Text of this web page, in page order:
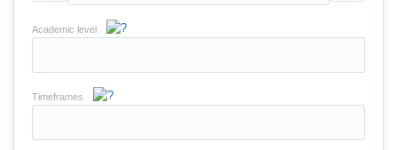
Academic level
Timeframes